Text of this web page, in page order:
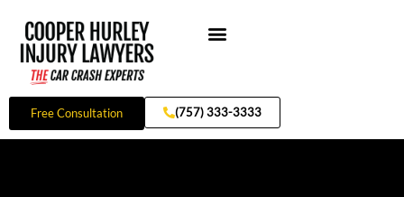
content
Free Consultation (757) 333-3333